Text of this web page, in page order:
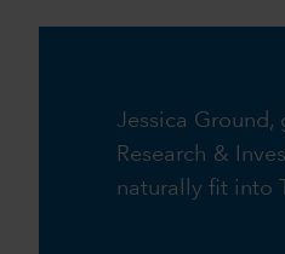
Jessica Ground,
Research &
naturally fit into